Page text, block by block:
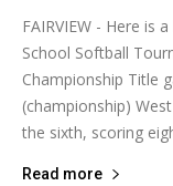
FAIRVIEW - Here is
School Softball
Championship Title
(championship)
the sixth, scoring
Read more